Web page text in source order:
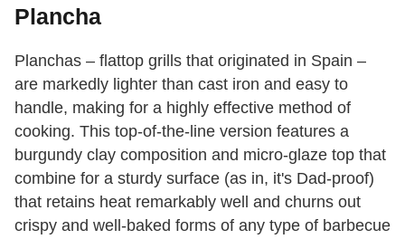
Plancha
Planchas – flattop grills that originated in Spain –
are markedly lighter than cast iron and easy to
handle, making for a highly effective method of
cooking. This top-of-the-line version features a
burgundy clay composition and micro-glaze top that
combine for a sturdy surface (as in, it's Dad-proof)
that retains heat remarkably well and churns out
crispy and well-baked forms of any type of barbecue